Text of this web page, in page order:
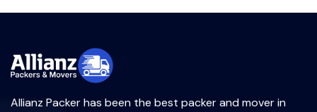
Allianz Packer has been the best packer and mover in